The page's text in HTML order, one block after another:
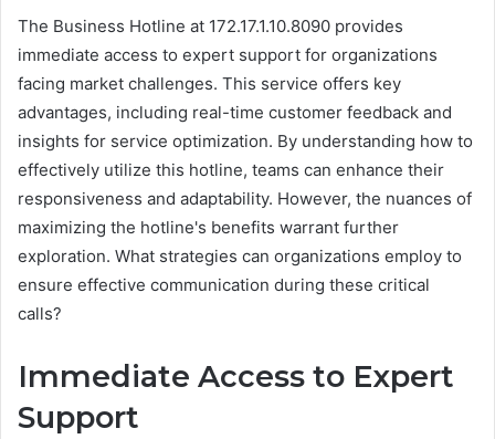
The Business Hotline at 172.17.1.10.8090 provides
immediate access to expert support for organizations
facing market challenges. This service offers key
advantages, including real-time customer feedback and
insights for service optimization. By understanding how to
effectively utilize this hotline, teams can enhance their
responsiveness and adaptability. However, the nuances of
maximizing the hotline's benefits warrant further
exploration. What strategies can organizations employ to
ensure effective communication during these critical
calls?
Immediate Access to Expert
Support